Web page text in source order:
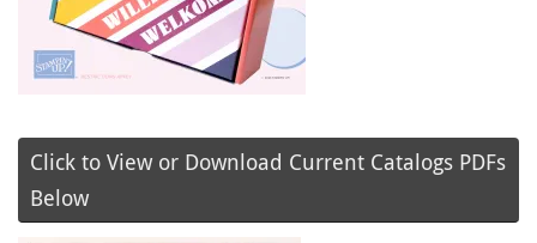
Click to View or Download Current Catalogs PDFs
Below